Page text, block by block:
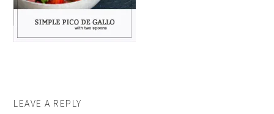
LEAVE A REPLY